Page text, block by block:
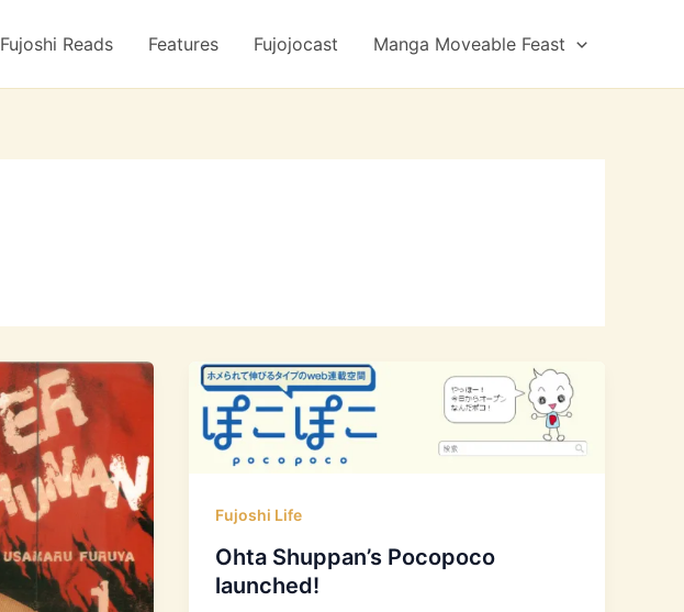
Fujoshi Reads Features Fujojocast Manga Moveable Feast
Fujoshi Life
Ohta Shuppan’s Pocopoco
launched!